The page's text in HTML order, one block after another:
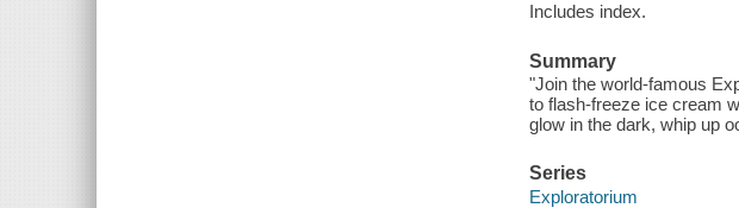
Includes index.
Summary
"Join the world-famous
to flash-freeze ice cream
glow in the dark, whip up
Series
Exploratorium